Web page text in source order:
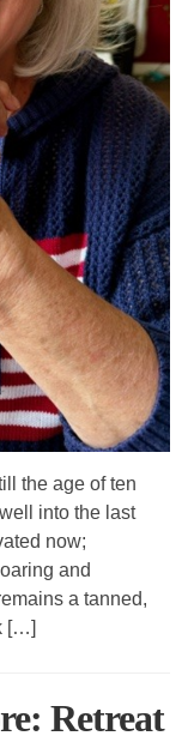
the age of ten
into the last
now;
and
a tanned,
[…]
Retreat